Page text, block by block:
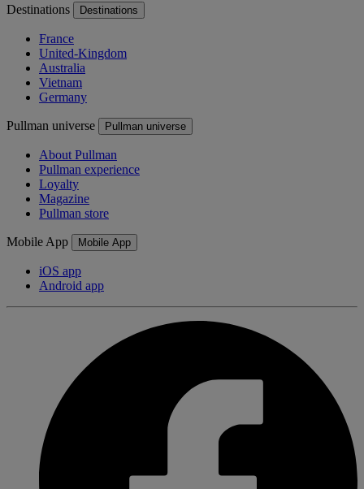
Destinations Destinations
France
United-Kingdom
Australia
Vietnam
Germany
Pullman universe Pullman universe
About Pullman
Pullman experience
Loyalty
Magazine
Pullman store
Mobile App Mobile App
iOS app
Android app